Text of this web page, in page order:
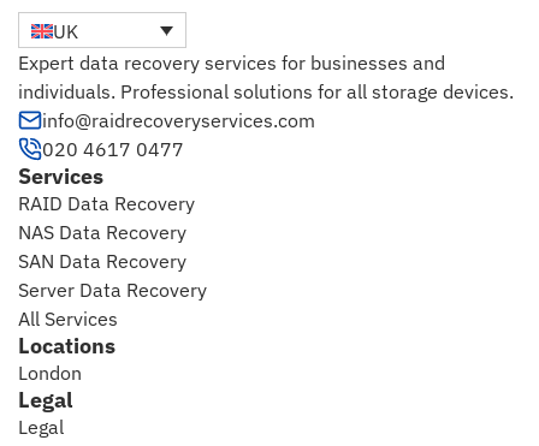
UK
Expert data recovery services for businesses and
individuals. Professional solutions for all storage devices.
info@raidrecoveryservices.com
020 4617 0477
Services
RAID Data Recovery
NAS Data Recovery
SAN Data Recovery
Server Data Recovery
All Services
Locations
London
Legal
Legal